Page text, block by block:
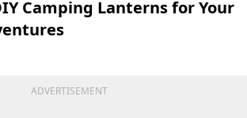
Camping Lanterns for Your
ADVERTISEMENT